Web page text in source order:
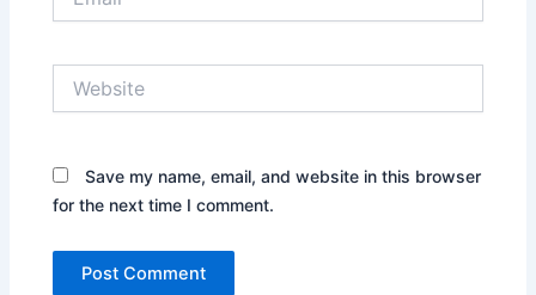
Save my name, email, and website in this browser
for the next time I comment.